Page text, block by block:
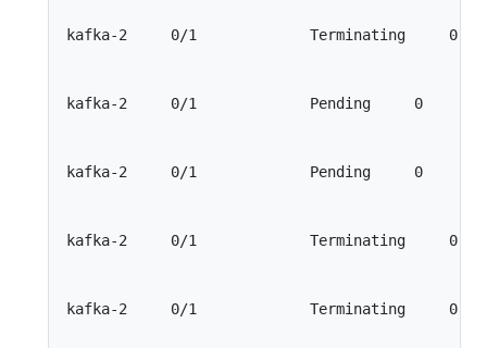
kafka-2     0/1             Terminating     0
kafka-2     0/1             Pending     0
kafka-2     0/1             Pending     0
kafka-2     0/1             Terminating     0
kafka-2     0/1             Terminating     0